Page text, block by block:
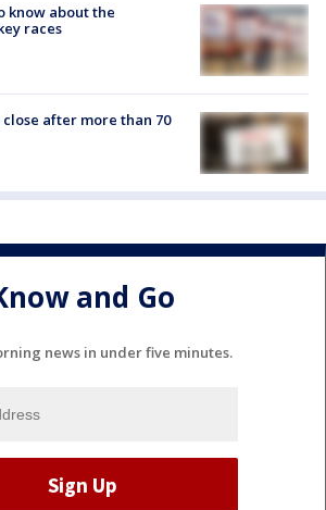
know about the
races
close after more than 70
and Go
news in under five minutes.